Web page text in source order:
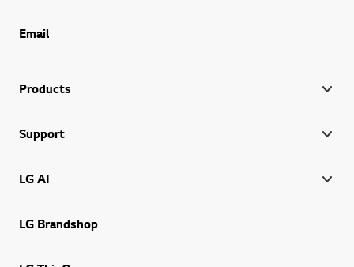
Email
Products
Support
LG AI
LG Brandshop